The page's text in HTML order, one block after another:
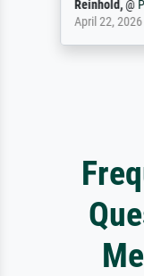
Reinhold,@
April 22, 2026